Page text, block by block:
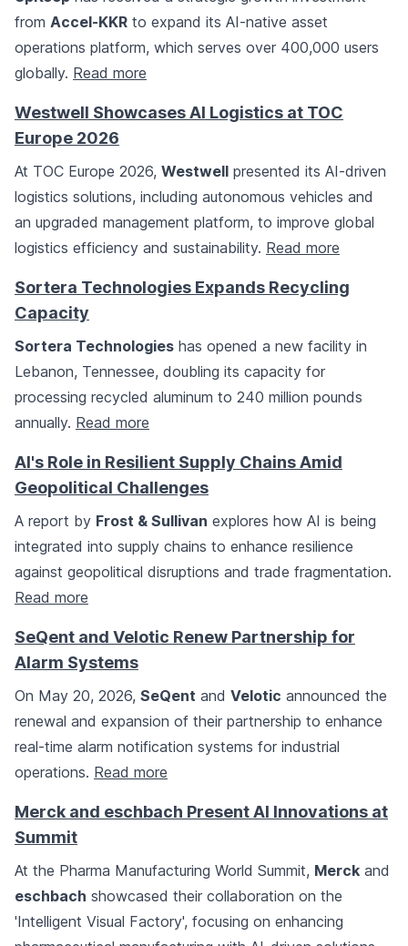
from Accel-KKR to expand its AI-native asset
operations platform, which serves over 400,000 users
globally. Read more
Westwell Showcases AI Logistics at TOC
Europe 2026
At TOC Europe 2026, Westwell presented its AI-driven
logistics solutions, including autonomous vehicles and
an upgraded management platform, to improve global
logistics efficiency and sustainability. Read more
Sortera Technologies Expands Recycling
Capacity
Sortera Technologies has opened a new facility in
Lebanon, Tennessee, doubling its capacity for
processing recycled aluminum to 240 million pounds
annually. Read more
AI's Role in Resilient Supply Chains Amid
Geopolitical Challenges
A report by Frost & Sullivan explores how AI is being
integrated into supply chains to enhance resilience
against geopolitical disruptions and trade fragmentation.
Read more
SeQent and Velotic Renew Partnership for
Alarm Systems
On May 20, 2026, SeQent and Velotic announced the
renewal and expansion of their partnership to enhance
real-time alarm notification systems for industrial
operations. Read more
Merck and eschbach Present AI Innovations at
Summit
At the Pharma Manufacturing World Summit, Merck and
eschbach showcased their collaboration on the
'Intelligent Visual Factory', focusing on enhancing